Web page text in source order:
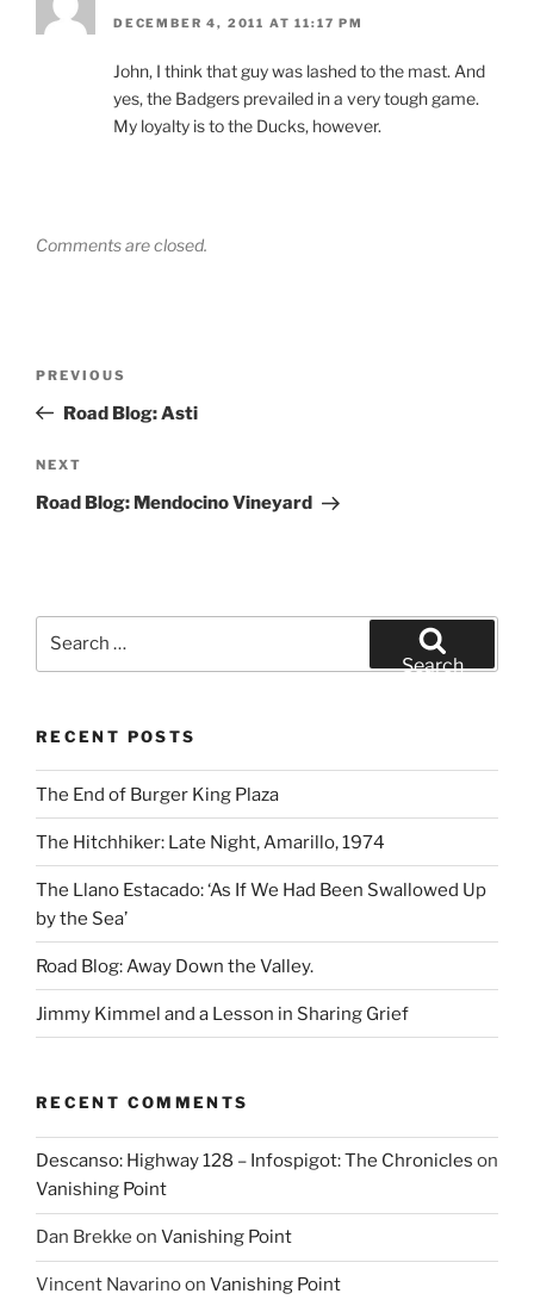
DECEMBER 4, 2011 AT 11:17 PM
John, I think that guy was lashed to the mast. And
yes, the Badgers prevailed in a very tough game.
My loyalty is to the Ducks, however.
Comments are closed.
Previous
Post
PREVIOUS
Road Blog: Asti
Next
Post
NEXT
Road Blog: Mendocino Vineyard
Search
RECENT POSTS
The End of Burger King Plaza
The Hitchhiker: Late Night, Amarillo, 1974
The Llano Estacado: ‘As If We Had Been Swallowed Up
by the Sea’
Road Blog: Away Down the Valley.
Jimmy Kimmel and a Lesson in Sharing Grief
RECENT COMMENTS
Descanso: Highway 128 – Infospigot: The Chronicles on
Vanishing Point
Dan Brekke on Vanishing Point
Vincent Navarinoon Vanishing Point